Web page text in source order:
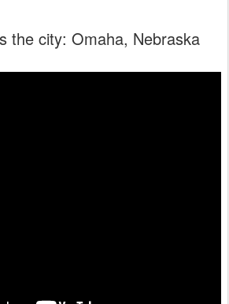
the city: Omaha, Nebraska